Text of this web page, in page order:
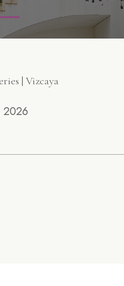
| Vizcaya
2026